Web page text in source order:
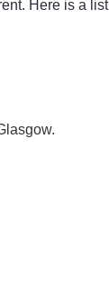
Here is a